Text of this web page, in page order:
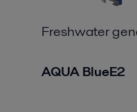
Freshwater
AQUA BlueE2